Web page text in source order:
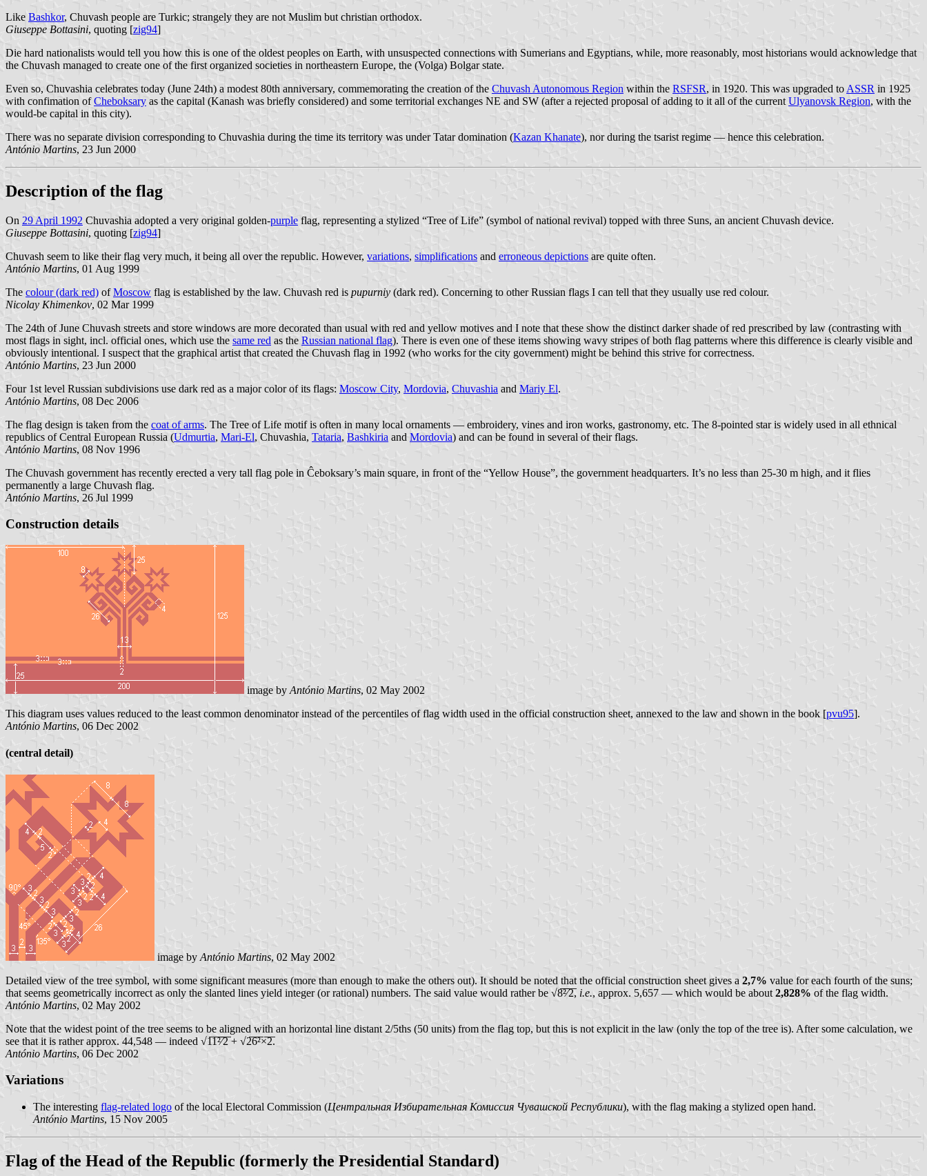
Like Bashkor, Chuvash people are Turkic; strangely they are not Muslim but christian orthodox.
Giuseppe Bottasini, quoting [zig94]
Die hard nationalists would tell you how this is one of the oldest peoples on Earth, with unsuspected connections with Sumerians and Egyptians, while, more reasonably, most historians would acknowledge that
the Chuvash managed to create one of the first organized societies in northeastern Europe, the (Volga) Bolgar state.
Even so, Chuvashia celebrates today (June 24th) a modest 80th anniversary, commemorating the creation of the Chuvash Autonomous Region within the RSFSR, in 1920. This was upgraded to ASSR in 1925
with confimation ofCheboksary as the capital (Kanash was briefly considered) and some territorial exchanges NE and SW (after a rejected proposal of adding to it all of the currentUlyanovsk Region, with the
would-be capital in this city).
There was no separate division corresponding to Chuvashia during the time its territory was under Tatar domination (Kazan Khanate), nor during the tsarist regime — hence this celebration.
António Martins, 23 Jun 2000
Description of the flag
On 29 April 1992 Chuvashia adopted a very original golden-purple flag, representing a stylized “Tree of Life” (symbol of national revival) topped with three Suns, an ancient Chuvash device.
Giuseppe Bottasini, quoting [zig94]
Chuvash seem to like their flag very much, it being all over the republic. However, variations, simplifications and erroneous depictions are quite often.
António Martins, 01 Aug 1999
The colour (dark red) ofMoscow flag is established by the law. Chuvash red is pupurniy (dark red). Concerning to other Russian flags I can tell that they usually use red colour.
Nicolay Khimenkov, 02 Mar 1999
The 24th of June Chuvash streets and store windows are more decorated than usual with red and yellow motives and I note that these show the distinct darker shade of red prescribed by law (contrasting with
most flags in sight, incl. official ones, which use the same red as the Russian national flag). There is even one of these items showing wavy stripes of both flag patterns where this difference is clearly visible and
obviously intentional. I suspect that the graphical artist that created the Chuvash flag in 1992 (who works for the city government) might be behind this strive for correctness.
António Martins, 23 Jun 2000
Four 1st level Russian subdivisions use dark red as a major color of its flags: Moscow City, Mordovia, Chuvashia and Mariy El.
António Martins, 08 Dec 2006
The flag design is taken from the coat of arms. The Tree of Life motif is often in many local ornaments — embroidery, vines and iron works, gastronomy, etc. The 8-pointed star is widely used in all ethnical
republics of Central European Russia (Udmurtia, Mari-El, Chuvashia, Tataria, Bashkiria and Mordovia) and can be found in several of their flags.
António Martins, 08 Nov 1996
The Chuvash government has recently erected a very tall flag pole in Ĉeboksary’s main square, in front of the “Yellow House”, the government headquarters. It’s no less than 25-30 m high, and it flies
permanently a large Chuvash flag.
António Martins, 26 Jul 1999
Construction details
image by António Martins, 02 May 2002
This diagram uses values reduced to the least common denominator instead of the percentiles of flag width used in the official construction sheet, annexed to the law and shown in the book [pvu95].
António Martins, 06 Dec 2002
(central detail)
image by António Martins, 02 May 2002
Detailed view of the tree symbol, with some significant measures (more than enough to make the others out). It should be noted that the official construction sheet gives a 2,7% value for each fourth of the suns;
that seems geometrically incorrect as only the slanted lines yield integer (or rational) numbers. The said value would rather be √8̅²̅⁄̅2̅, i.e., approx. 5,657 — which would be about2,828% of the flag width.
António Martins, 02 May 2002
Note that the widest point of the tree seems to be aligned with an horizontal line distant 2/5ths (50 units) from the flag top, but this is not explicit in the law (only the top of the tree is). After some calculation, we
see that it is rather approx. 44,548 — indeed √1̅1̅²̅⁄̅2̅ + √2̅6̅²̅×̅2̅.
António Martins, 06 Dec 2002
Variations
The interesting flag-related logo of the local Electoral Commission (Центральная Избирательная Комиссия Чувашской Республики), with the flag making a stylized open hand.
António Martins, 15 Nov 2005
Flag of the Head of the Republic (formerly the Presidential Standard)